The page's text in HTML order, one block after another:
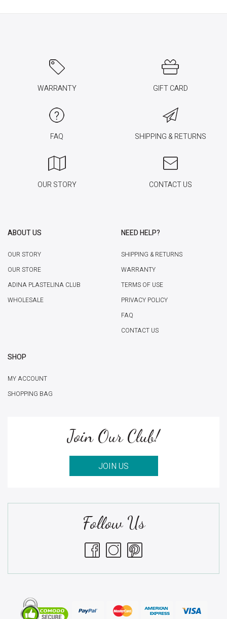
WARRANTY GIFT CARD
FAQ SHIPPING & RETURNS
OUR STORY CONTACT US
ABOUT US
OUR STORY
OUR STORE
ADINA PLASTELINA CLUB
WHOLESALE
NEED HELP?
SHIPPING & RETURNS
WARRANTY
TERMS OF USE
PRIVACY POLICY
FAQ
CONTACT US
SHOP
MY ACCOUNT
SHOPPING BAG
Join Our Club!
JOIN US
Follow Us